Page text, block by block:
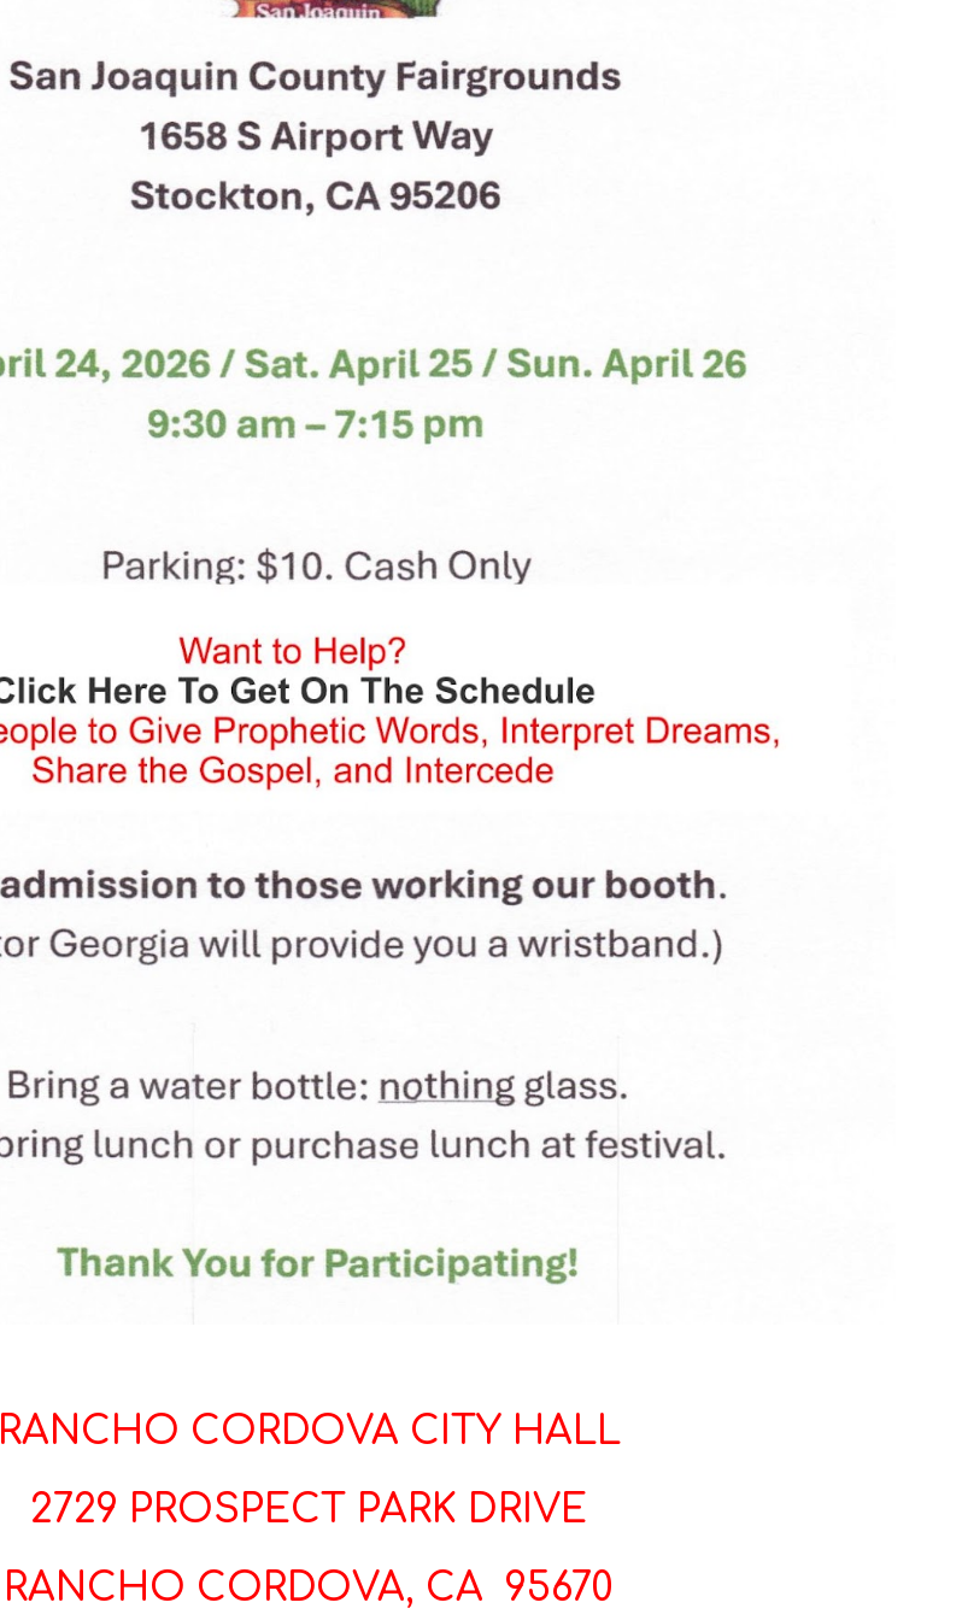
RANCHO CORDOVA CITY HALL
2729 PROSPECT PARK DRIVE
RANCHO CORDOVA, CA 95670